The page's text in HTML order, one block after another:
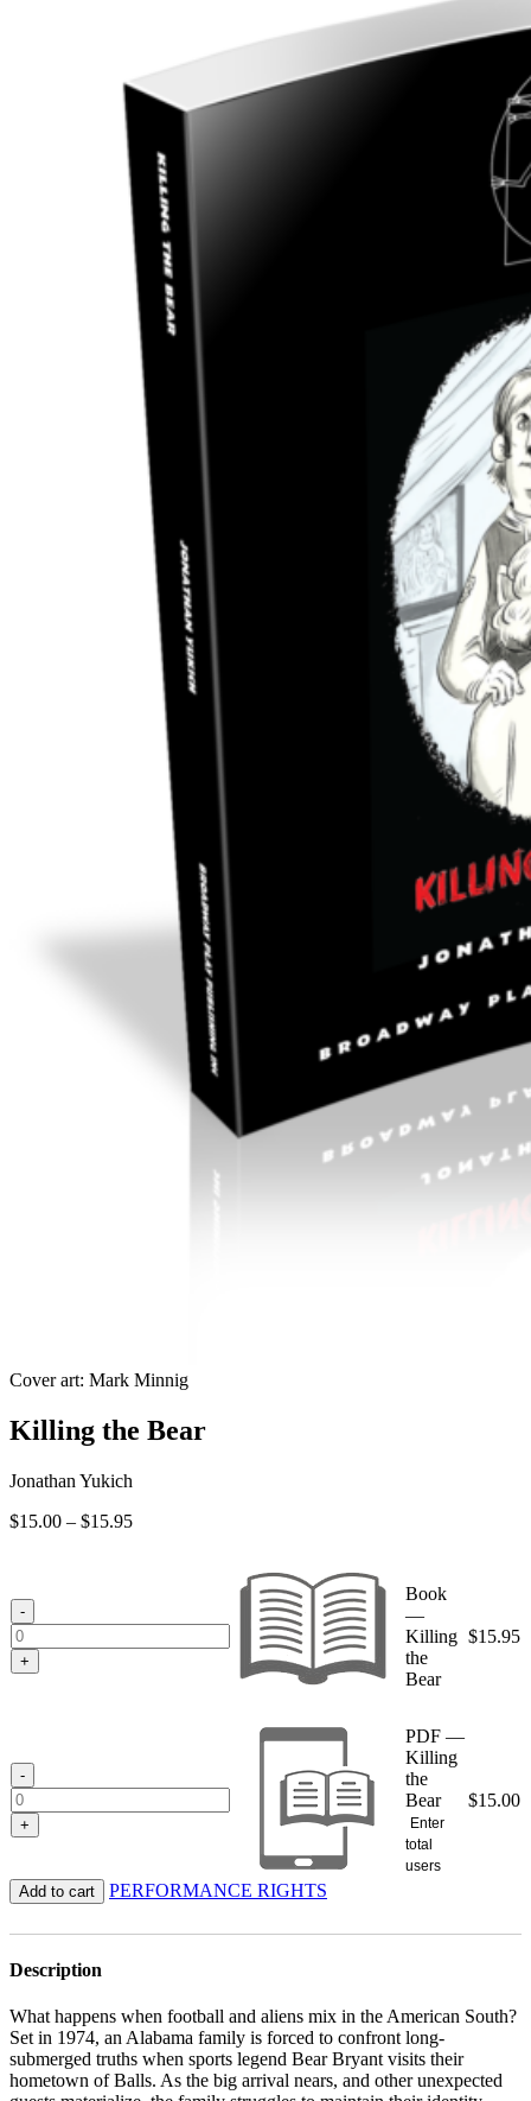
Cover art: Mark Minnig
Killing the Bear
Jonathan Yukich
$15.00 – $15.95Price
-
+
Book
—
Killing
the
Bear
$15.95
-
+
PDF —
Killing
the
Bear
Enter
total
users
$15.00
Add to cart PERFORMANCE RIGHTS
Description
What happens when football and aliens mix in the American South?
Set in 1974, an Alabama family is forced to confront long-
submerged truths when sports legend Bear Bryant visits their
hometown of Balls. As the big arrival nears, and other unexpected